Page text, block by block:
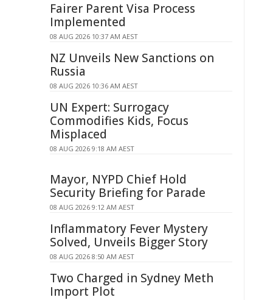
Fairer Parent Visa Process
Implemented
08 AUG 2026 10:37 AM AEST
NZ Unveils New Sanctions on
Russia
08 AUG 2026 10:36 AM AEST
UN Expert: Surrogacy
Commodifies Kids, Focus
Misplaced
08 AUG 2026 9:18 AM AEST
Mayor, NYPD Chief Hold
Security Briefing for Parade
08 AUG 2026 9:12 AM AEST
Inflammatory Fever Mystery
Solved, Unveils Bigger Story
08 AUG 2026 8:50 AM AEST
Two Charged in Sydney Meth
Import Plot